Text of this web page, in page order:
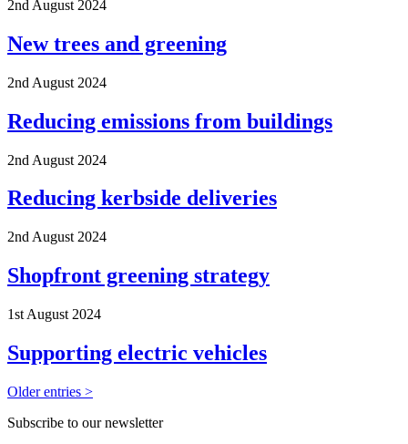
2nd August 2024
New trees and greening
2nd August 2024
Reducing emissions from buildings
2nd August 2024
Reducing kerbside deliveries
2nd August 2024
Shopfront greening strategy
1st August 2024
Supporting electric vehicles
Older entries >
Subscribe to our newsletter